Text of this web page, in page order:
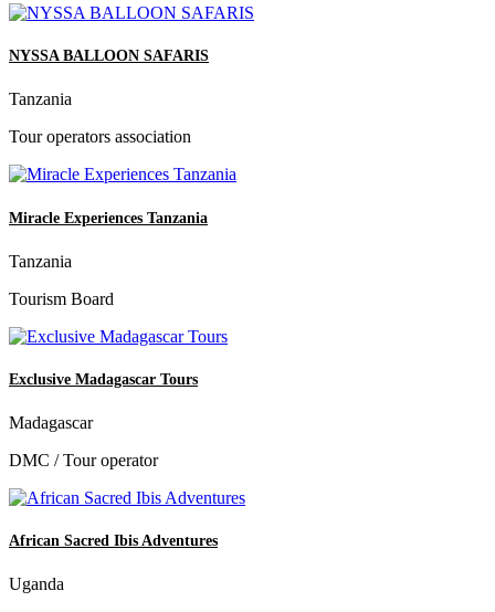
NYSSA BALLOON SAFARIS
Tanzania
Tour operators association
Miracle Experiences Tanzania
Tanzania
Tourism Board
Exclusive Madagascar Tours
Madagascar
DMC / Tour operator
African Sacred Ibis Adventures
Uganda